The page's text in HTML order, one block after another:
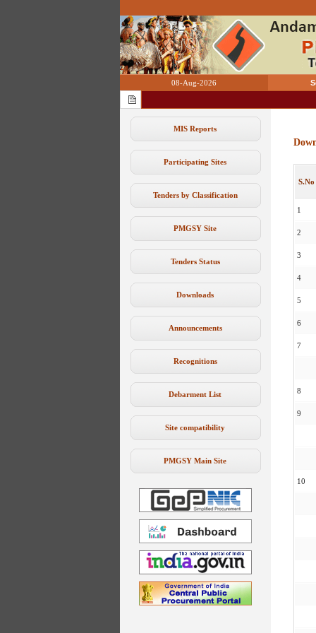
08-Aug-2026
MIS Reports
Participating Sites
Tenders by Classification
PMGSY Site
Tenders Status
Downloads
Announcements
Recognitions
Debarment List
Site compatibility
PMGSY Main Site
S.No
1
2
3
4
5
6
7
8
9
10